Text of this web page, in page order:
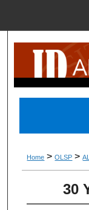
Home > OLSP >
30